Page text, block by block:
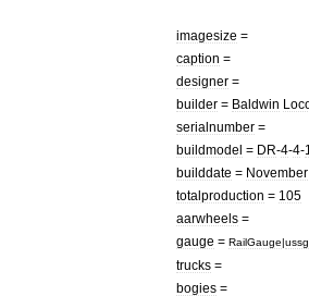
imagesize =
caption =
designer =
builder = Baldwin
serialnumber =
buildmodel = DR-4-4-
builddate = November
totalproduction = 105
aarwheels =
gauge = RailGauge|ussg
trucks =
bogies =